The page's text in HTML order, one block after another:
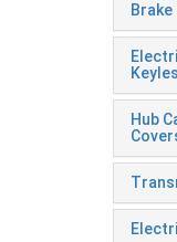
Brake
Hub